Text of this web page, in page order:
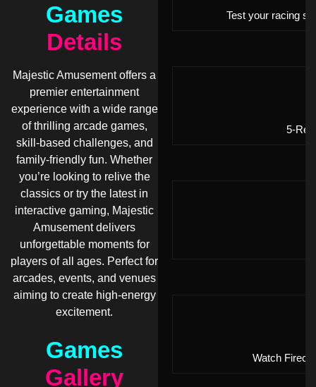
Games
Details
Majestic Amusement offers a
premier entertainment
experience with a wide range
of thrilling arcade games,
skill-based challenges, and
family-friendly fun. Whether
you’re looking to relive the
classics or try the latest in
interactive gaming, Majestic
Amusement delivers
unforgettable moments for
players of all ages. Perfect for
arcades, events, and venues
aiming to create high-energy
excitement.
Games
Gallery
Test your racing
5-
Watch